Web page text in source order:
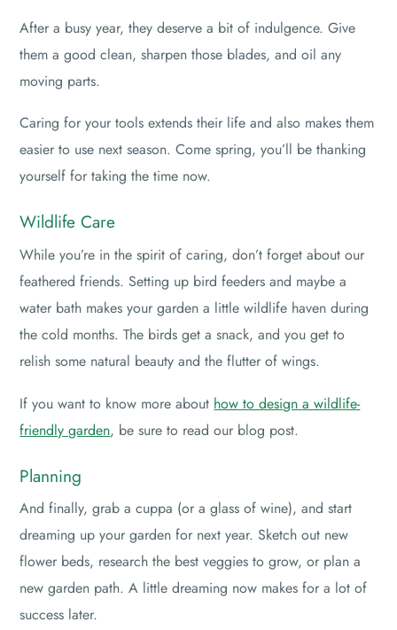
After a busy year, they deserve a bit of indulgence. Give
them a good clean, sharpen those blades, and oil any
moving parts.
Caring for your tools extends their life and also makes them
easier to use next season. Come spring, you’ll be thanking
yourself for taking the time now.
Wildlife Care
While you’re in the spirit of caring, don’t forget about our
feathered friends. Setting up bird feeders and maybe a
water bath makes your garden a little wildlife haven during
the cold months. The birds get a snack, and you get to
relish some natural beauty and the flutter of wings.
If you want to know more about how to design a wildlife-
friendly garden, be sure to read our blog post.
Planning
And finally, grab a cuppa (or a glass of wine), and start
dreaming up your garden for next year. Sketch out new
flower beds, research the best veggies to grow, or plan a
new garden path. A little dreaming now makes for a lot of
success later.